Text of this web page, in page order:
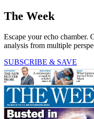
The Week
Escape your echo chamber.
analysis from multiple
SUBSCRIBE & SAVE